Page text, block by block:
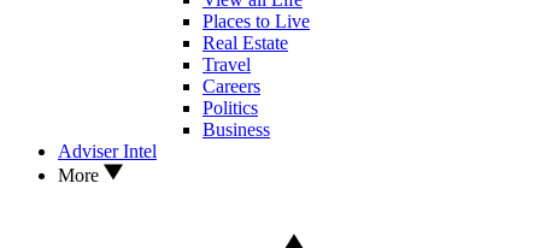
Places to Live
Real Estate
Travel
Careers
Politics
Business
Adviser Intel
More